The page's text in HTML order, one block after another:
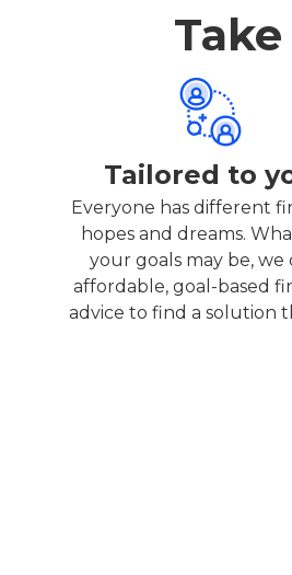
Tailored to
Everyone has different
hopes and dreams.
your goals may be, we
affordable, goal-based
advice to find a solution